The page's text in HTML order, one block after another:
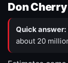
Don
Quick answer:
about 20